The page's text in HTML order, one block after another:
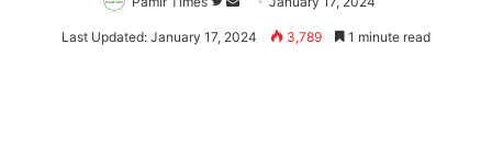
on an
Last Updated: January 17, 2024 3,789 1 minute read